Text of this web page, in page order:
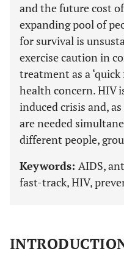
and the future cost
expanding pool of
for survival is
exercise caution in
treatment as a
health concern. HIV
induced crisis and,
are needed
different people,
Keywords: AIDS,
fast-track, HIV,